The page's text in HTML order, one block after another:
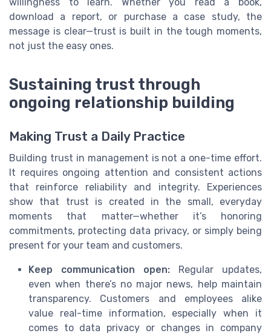
download a report, or purchase a case study, the
message is clear—trust is built in the tough moments,
not just the easy ones.
Sustaining trust through
ongoing relationship building
Making Trust a Daily Practice
Building trust in management is not a one-time effort.
It requires ongoing attention and consistent actions
that reinforce reliability and integrity. Experiences
show that trust is created in the small, everyday
moments that matter—whether it’s honoring
commitments, protecting data privacy, or simply being
present for your team and customers.
Keep communication open: Regular updates,
even when there’s no major news, help maintain
transparency. Customers and employees alike
value real-time information, especially when it
comes to data privacy or changes in company